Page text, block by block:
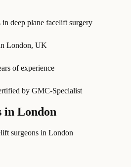
in deep plane facelift surgery
London, UK
of experience
by GMC-Specialist
in London
surgeons in London